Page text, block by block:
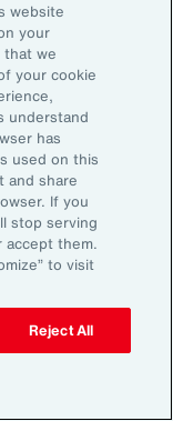
who may rely
to which it puts this
information
to any
reprinted or
of Aon, unless
herein,
website
your
that we
your cookie
understand
has
used on this
and share
If you
stop serving
accept them.
to visit
Reject All